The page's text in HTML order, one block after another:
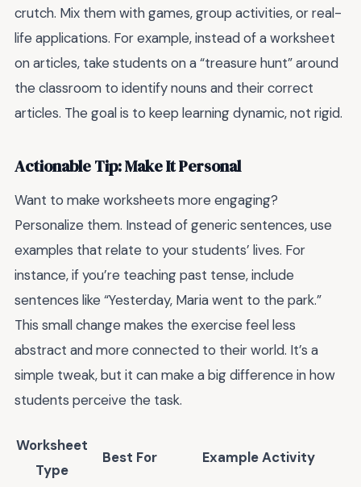
crutch. Mix them with games, group activities, or real-
life applications. For example, instead of a worksheet
on articles, take students on a “treasure hunt” around
the classroom to identify nouns and their correct
articles. The goal is to keep learning dynamic, not rigid.
Actionable Tip: Make It Personal
Want to make worksheets more engaging?
Personalize them. Instead of generic sentences, use
examples that relate to your students’ lives. For
instance, if you’re teaching past tense, include
sentences like “Yesterday, Maria went to the park.”
This small change makes the exercise feel less
abstract and more connected to their world. It’s a
simple tweak, but it can make a big difference in how
students perceive the task.
Worksheet
Type
Best For Example Activity